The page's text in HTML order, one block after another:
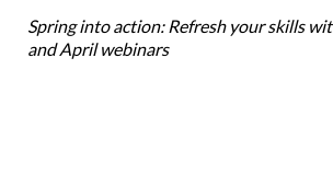
Spring into action: Refresh your skills
and April webinars